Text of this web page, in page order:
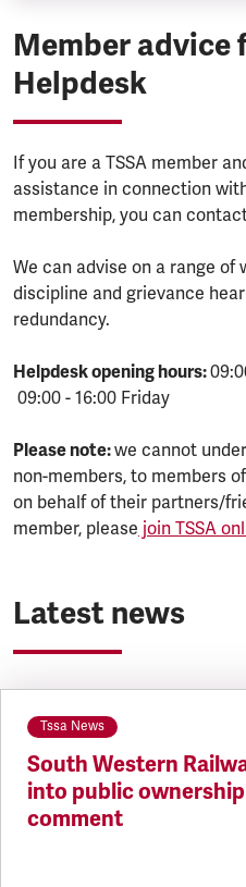
Member advice
Helpdesk
If you are a TSSA member
assistance in connection
membership, you can
We can advise on a range
discipline and grievance
redundancy.
Helpdesk opening hours:
09:00 - 16:00 Friday
Please note:we cannot
non-members, to members
on behalf of their partners/
member, please join TSSA
Latest news
Tssa News
South Western
into public ownership
comment